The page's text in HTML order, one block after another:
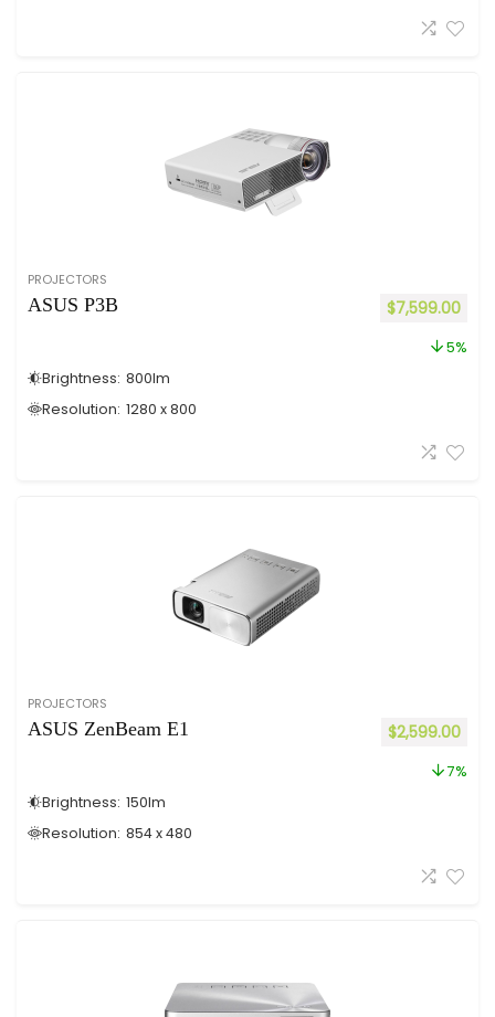
PROJECTORS
ASUS P3B $7,599.00
5%
Brightness: 800lm
Resolution: 1280 x 800
PROJECTORS
ASUS ZenBeam E1 $2,599.00
7%
Brightness: 150lm
Resolution: 854 x 480